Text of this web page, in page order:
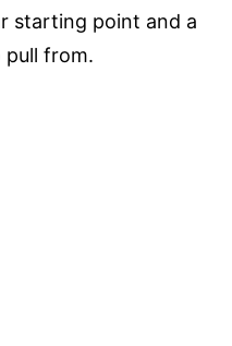
starting point and a
from.